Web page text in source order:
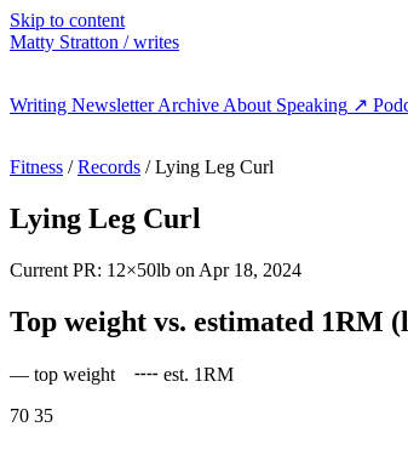
Skip to content
Matty Stratton / writes
Writing NewsletterArchive About Speaking ↗
Fitness /Records / Lying Leg Curl
Lying Leg Curl
Current PR: 12×50lb on Apr 18, 2024
Top weight vs. estimated 1RM
— top weight
╌╌ est. 1RM
70 35